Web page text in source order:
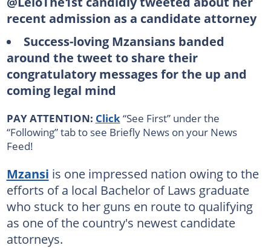
recent admission as a candidate attorney
Success-loving Mzansians banded
around the tweet to share their
congratulatory messages for the up and
coming legal mind
PAY ATTENTION: Click “See First” under the
“Following” tab to see Briefly News on your News
Feed!
Mzansi is one impressed nation owing to the
efforts of a local Bachelor of Laws graduate
who stuck to her guns en route to qualifying
as one of the country's newest candidate
attorneys.